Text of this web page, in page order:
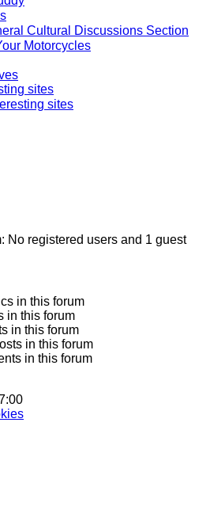
Cultural Discussions Section
Motorcycles
sites
sites
No registered users and 1 guest
in this forum
in this forum
in this forum
in this forum
in this forum